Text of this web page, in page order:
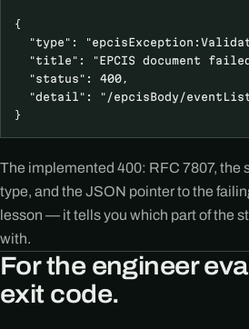
{
"type":
"title": "EPCIS document
  "status": 400,
"detail": "/epcisBody/
}
The implemented 400: RFC 7807, the
type, and the JSON pointer to the
lesson — it tells you which part of the
with.
For the engineer
exit code.